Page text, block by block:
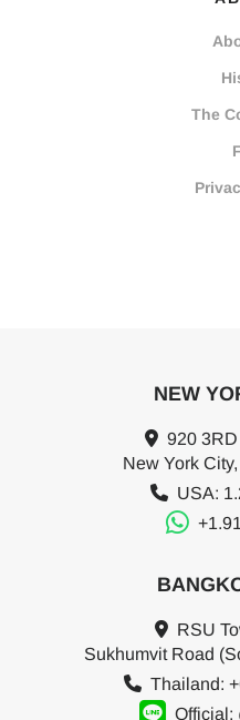
The
NEW
920 3RD
New York
USA:
RSU
Sukhumvit Road
Thailand:
Official: